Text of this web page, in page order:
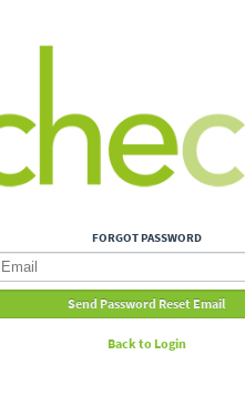
FORGOT PASSWORD
Back to Login